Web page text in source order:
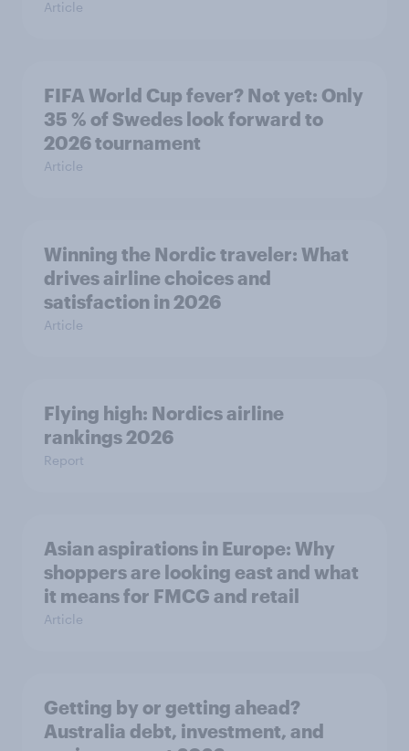
Article
FIFA World Cup fever? Not yet: Only
35 % of Swedes look forward to
2026 tournament
Article
Winning the Nordic traveler: What
drives airline choices and
satisfaction in 2026
Article
Flying high: Nordics airline
rankings 2026
Report
Asian aspirations in Europe: Why
shoppers are looking east and what
it means for FMCG and retail
Article
Getting by or getting ahead?
Australia debt, investment, and